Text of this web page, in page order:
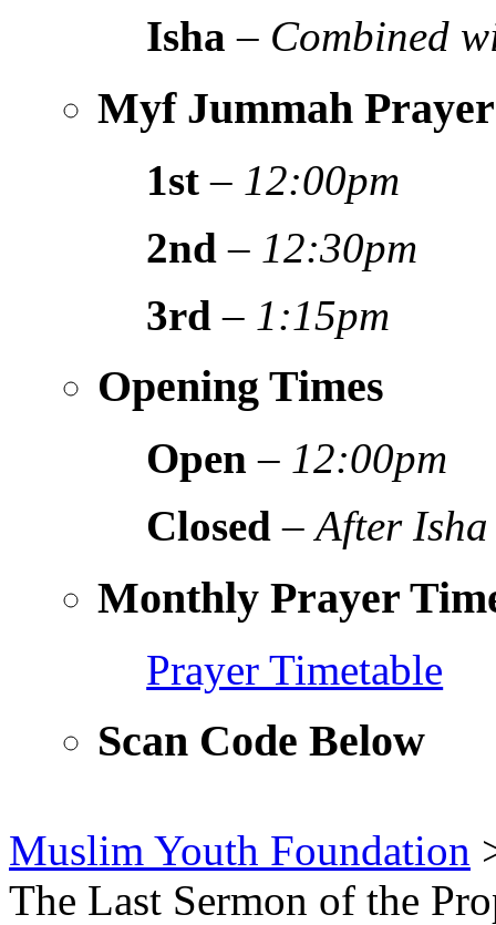
Isha – Combined
Myf Jummah
1st – 12:00pm
2nd – 12:30pm
3rd – 1:15pm
Opening Times
Open – 12:00pm
Closed –After Isha
Monthly Prayer
Prayer Timetable
Scan Code Below
Muslim Youth Foundation
The Last Sermon of the